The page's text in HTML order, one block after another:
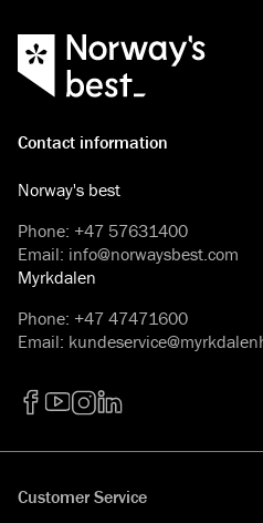
Contact information
Norway's best
Phone: +47 57631400
Email: info@norwaysbest.com
Myrkdalen
Phone: +47 47471600
Email:
Customer Service